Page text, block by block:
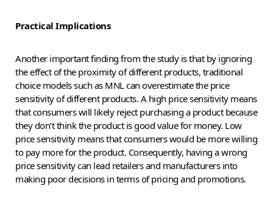
Practical Implications
Another important finding from the study is that by ignoring
the effect of the proximity of different products, traditional
choice models such as MNL can overestimate the price
sensitivity of different products. A high price sensitivity means
that consumers will likely reject purchasing a product because
they don’t think the product is good value for money. Low
price sensitivity means that consumers would be more willing
to pay more for the product. Consequently, having a wrong
price sensitivity can lead retailers and manufacturers into
making poor decisions in terms of pricing and promotions.